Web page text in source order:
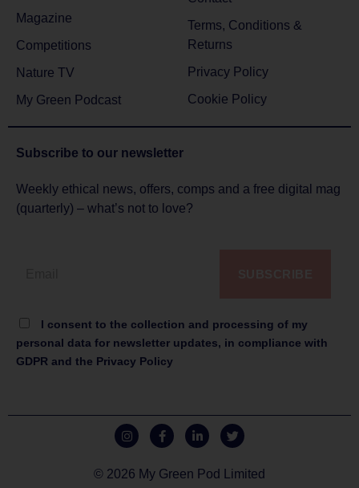
Magazine
Competitions
Nature TV
My Green Podcast
Terms, Conditions &
Returns
Privacy Policy
Cookie Policy
Subscribe to our newsletter
Weekly ethical news, offers, comps and a free digital mag
(quarterly) – what’s not to love?
I consent to the collection and processing of my
personal data for newsletter updates, in compliance with
GDPR and the Privacy Policy
© 2026 My Green Pod Limited